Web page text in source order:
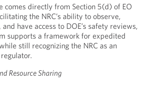
comes directly from Section 5(d) of EO
the NRC’s ability to observe,
have access to DOE’s safety reviews,
supports a framework for expedited
still recognizing the NRC as an
Resource Sharing